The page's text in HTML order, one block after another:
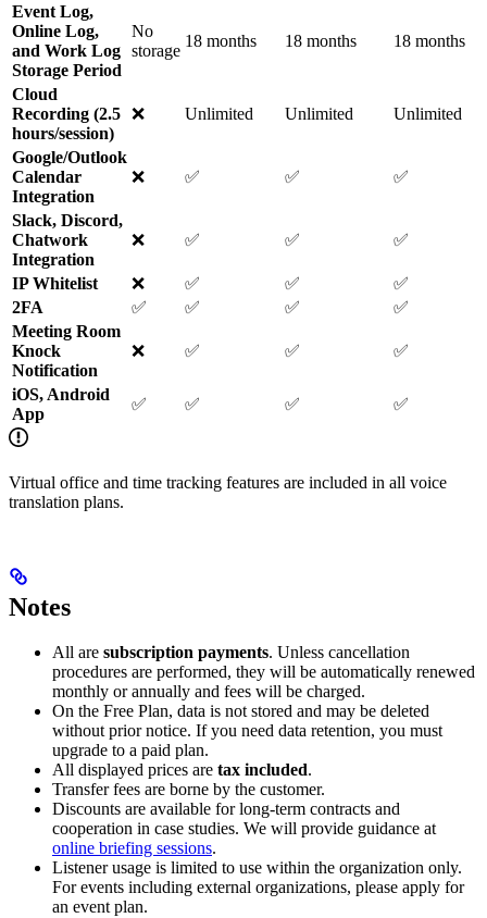
Event Log,
Online Log,
and Work Log
Storage Period
No
storage
18 months 18 months 18 months
Cloud
Recording (2.5
hours/session)
❌ Unlimited Unlimited Unlimited
Google/Outlook
Calendar
Integration
❌ ✅ ✅ ✅
Slack, Discord,
Chatwork
Integration
❌ ✅ ✅ ✅
IP Whitelist ❌ ✅ ✅ ✅
2FA
✅ ✅ ✅ ✅
Meeting Room
Knock
Notification
❌ ✅ ✅ ✅
iOS, Android
App
✅ ✅ ✅ ✅
Virtual office and time tracking features are included in all voice
translation plans.
Notes
All are subscription payments. Unless cancellation
procedures are performed, they will be automatically renewed
monthly or annually and fees will be charged.
On the Free Plan, data is not stored and may be deleted
without prior notice. If you need data retention, you must
upgrade to a paid plan.
All displayed prices are tax included.
Transfer fees are borne by the customer.
Discounts are available for long-term contracts and
cooperation in case studies. We will provide guidance at
online briefing sessions.
Listener usage is limited to use within the organization only.
For events including external organizations, please apply for
an event plan.